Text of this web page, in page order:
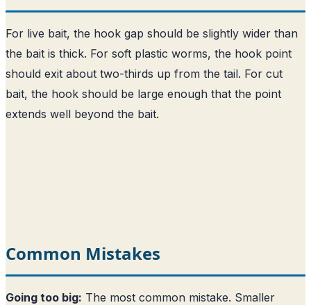
For live bait, the hook gap should be slightly wider than
the bait is thick. For soft plastic worms, the hook point
should exit about two-thirds up from the tail. For cut
bait, the hook should be large enough that the point
extends well beyond the bait.
Common Mistakes
Going too big: The most common mistake. Smaller